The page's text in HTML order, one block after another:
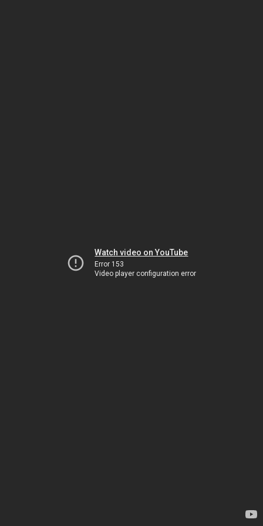
Watch video on YouTube
Error 153
Video player configuration error